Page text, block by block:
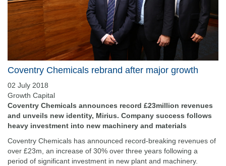
Coventry Chemicals rebrand after major growth
02 July 2018
Growth Capital
Coventry Chemicals announces record £23million revenues
and unveils new identity, Mirius. Company success follows
heavy investment into new machinery and materials
Coventry Chemicals has announced record-breaking revenues of
over £23m, an increase of 30% over three years following a
period of significant investment in new plant and machinery.